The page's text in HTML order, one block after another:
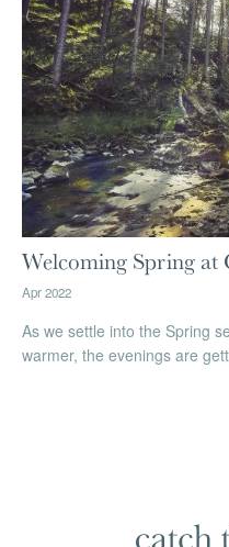
Welcoming Spring at
Apr 2022
As we settle into the Spring
warmer, the evenings are